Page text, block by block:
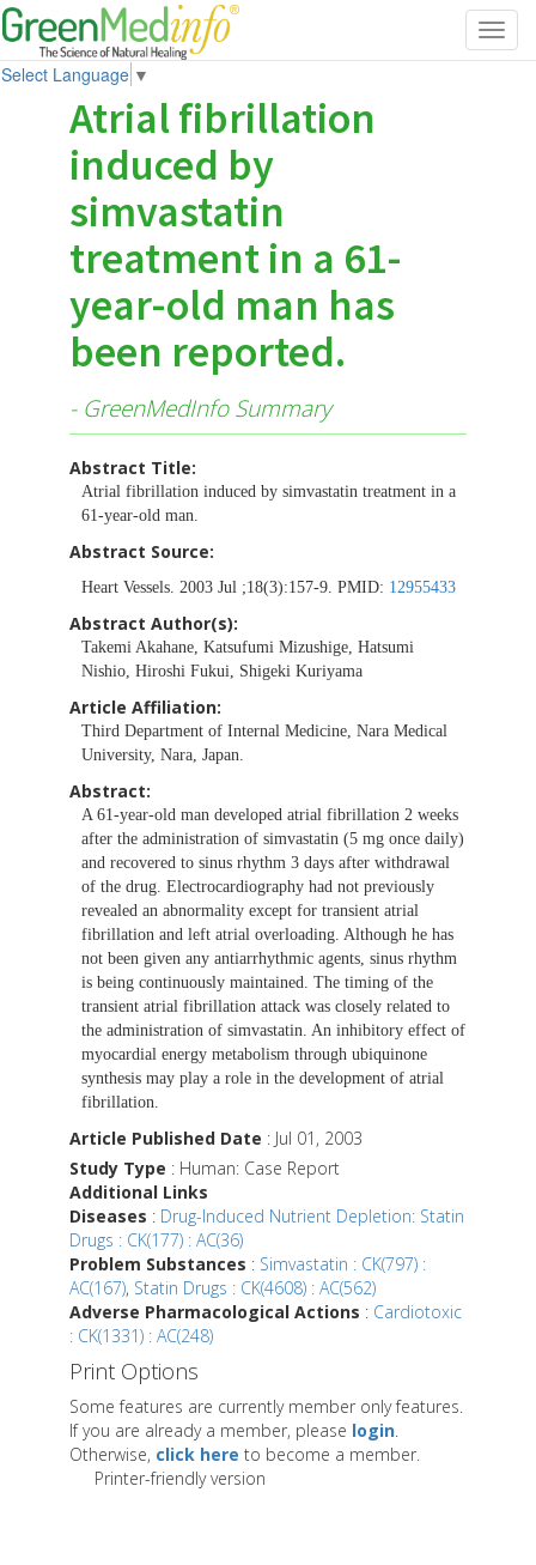
Select Language ▼
Atrial fibrillation
induced by
simvastatin
treatment in a 61-
year-old man has
been reported.
- GreenMedInfo Summary
Abstract Title:
Atrial fibrillation induced by simvastatin treatment in a
61-year-old man.
Abstract Source:
Heart Vessels. 2003 Jul ;18(3):157-9. PMID: 12955433
Abstract Author(s):
Takemi Akahane, Katsufumi Mizushige, Hatsumi
Nishio, Hiroshi Fukui, Shigeki Kuriyama
Article Affiliation:
Third Department of Internal Medicine, Nara Medical
University, Nara, Japan.
Abstract:
A 61-year-old man developed atrial fibrillation 2 weeks
after the administration of simvastatin (5 mg once daily)
and recovered to sinus rhythm 3 days after withdrawal
of the drug. Electrocardiography had not previously
revealed an abnormality except for transient atrial
fibrillation and left atrial overloading. Although he has
not been given any antiarrhythmic agents, sinus rhythm
is being continuously maintained. The timing of the
transient atrial fibrillation attack was closely related to
the administration of simvastatin. An inhibitory effect of
myocardial energy metabolism through ubiquinone
synthesis may play a role in the development of atrial
fibrillation.
Article Published Date : Jul 01, 2003
Study Type : Human: Case Report
Additional Links
Diseases : Drug-Induced Nutrient Depletion: Statin
Drugs : CK(177) : AC(36)
Problem Substances : Simvastatin : CK(797) :
AC(167), Statin Drugs : CK(4608) : AC(562)
Adverse Pharmacological Actions : Cardiotoxic
: CK(1331) : AC(248)
Print Options
Some features are currently member only features.
If you are already a member, please login.
Otherwise, click here to become a member.
Printer-friendly version